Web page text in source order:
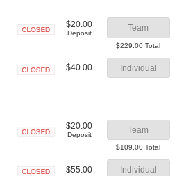
$20.00
Deposit
Team
$229.00 Total
$40.00 Individual
$20.00
Deposit
Team
$109.00 Total
$55.00 Individual